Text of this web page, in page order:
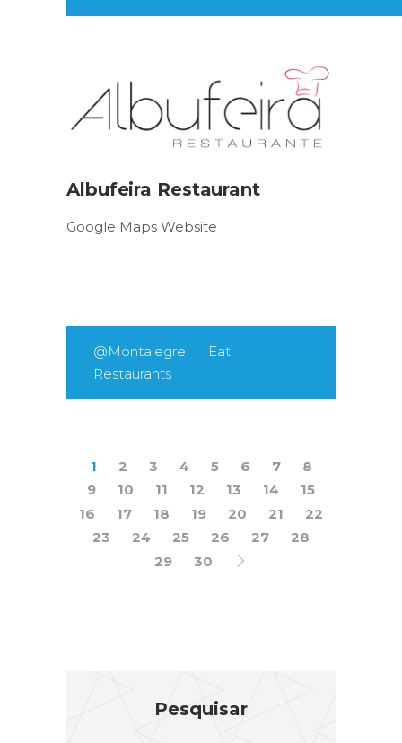
Albufeira Restaurant
Google Maps Website
@Montalegre
Eat
Restaurants
1 2 3 4 5 6 7
8
9
10 11 12 13 14
15
16
17 18 19 20 21
22
23
24 25 26 27
28
29
30
Pesquisar